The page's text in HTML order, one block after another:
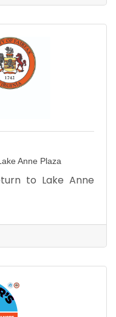
Anne Plaza
to Lake Anne